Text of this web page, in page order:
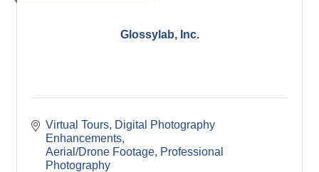
Glossylab, Inc.
Virtual Tours Digital Photography
Enhancements
Aerial/Drone Footage Professional
Photography